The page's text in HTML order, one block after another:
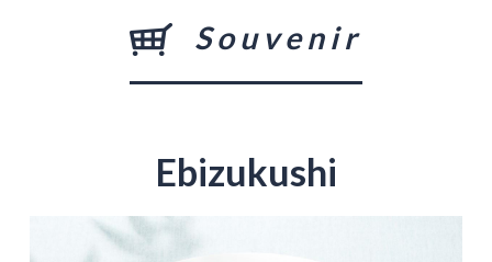
Souvenir
Ebizukushi